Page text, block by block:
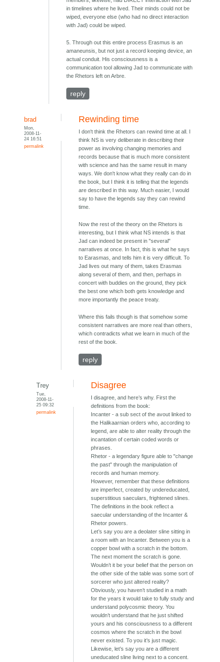
in timelines where he lived. Their minds could not be
wiped, everyone else (who had no direct interaction
with Jad) could be wiped.
5. Through out this entire process Erasmus is an
amaneunsis, but not just a record keeping device, an
actual conduit. His consciousness is a
communication tool allowing Jad to communicate with
the Rhetors left on Arbre.
reply
brad
Mon,
2008-11-
24 16:51
permalink
Rewinding time
I don't think the Rhetors can rewind time at all. I
think NS is very deliberate in describing their
power as involving changing memories and
records because that is much more consistent
with science and has the same result in many
ways. We don't know what they really can do in
the book, but I think it is telling that the legends
are described in this way. Much easier, I would
say to have the legends say they can rewind
time.
Now the rest of the theory on the Rhetors is
interesting, but I think what NS intends is that
Jad can indeed be present in "several"
narratives at once. In fact, this is what he says
to Earasmas, and tells him it is very difficult. To
Jad lives out many of them, takes Erasmas
along several of them, and then, perhaps in
concert with buddies on the ground, they pick
the best one which both gets knowledge and
more importantly the peace treaty.
Where this fails though is that somehow some
consistent narratives are more real than others,
which contradicts what we learn in much of the
rest of the book.
reply
Trey
Tue,
2008-11-
25 09:32
permalink
Disagree
I disagree, and here’s why. First the
definitions from the book:
Incanter - a sub sect of the avout linked to
the Halikaarnian orders who, according to
legend, are able to alter reality through the
incantation of certain coded words or
phrases.
Rhetor - a legendary figure able to "change
the past" through the manipulation of
records and human memory.
However, remember that these definitions
are imperfect, created by undereducated,
superstitious saeculars, frightened slines.
The definitions in the book reflect a
saecular understanding of the Incanter &
Rhetor powers.
Let’s say you are a deolater sline sitting in
a room with an Incanter. Between you is a
copper bowl with a scratch in the bottom.
The next moment the scratch is gone.
Wouldn’t it be your belief that the person on
the other side of the table was some sort of
sorcerer who just altered reality?
Obviously, you haven’t studied in a math
for the years it would take to fully study and
understand polycosmic theory. You
wouldn’t understand that he just shifted
yours and his consciousness to a different
cosmos where the scratch in the bowl
never existed. To you it’s just magic.
Likewise, let’s say you are a different
uneducated sline living next to a concent.